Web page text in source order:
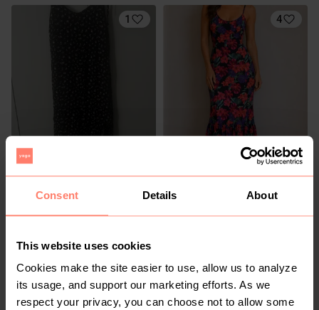
Consent Details About
This website uses cookies
Cookies make the site easier to use, allow us to analyze
its usage, and support our marketing efforts. As we
respect your privacy, you can choose not to allow some
1
R 50
4
M
Legit
6